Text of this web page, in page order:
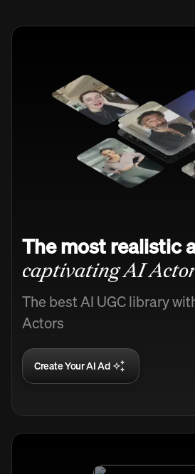
The most realistic
captivating AI
The best AI UGC library
Actors
Create Your AI Ad